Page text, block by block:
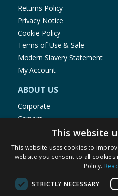
Returns Policy
Privacy Notice
Cookie Policy
Terms of Use & Sale
Modern Slavery Statement
My Account
ABOUT US
Corporate
Careers
Store Locator
Staff Portal
This website
This website uses cookies to
website you consent to all
Policy.
STRICTLY NECESSARY